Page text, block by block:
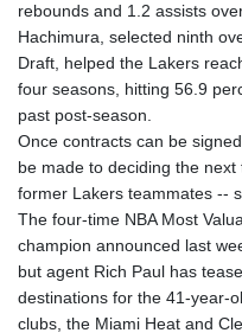
rebounds and 1.2 assists
Hachimura, selected ninth
Draft, helped the Lakers
four seasons, hitting 56.9
past post-season.
Once contracts can be
be made to deciding the
former Lakers teammates --
The four-time NBA Most
champion announced last
but agent Rich Paul has
destinations for the 41-year-
clubs, the Miami Heat and